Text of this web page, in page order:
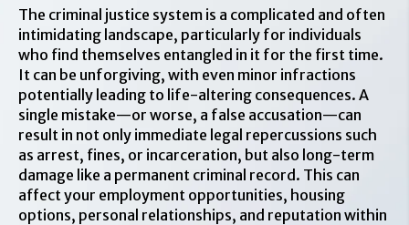
The criminal justice system is a complicated and often
intimidating landscape, particularly for individuals
who find themselves entangled in it for the first time.
It can be unforgiving, with even minor infractions
potentially leading to life-altering consequences. A
single mistake—or worse, a false accusation—can
result in not only immediate legal repercussions such
as arrest, fines, or incarceration, but also long-term
damage like a permanent criminal record. This can
affect your employment opportunities, housing
options, personal relationships, and reputation within